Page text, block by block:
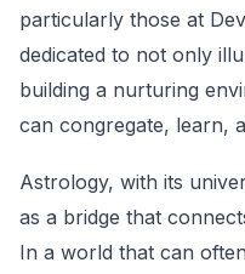
particularly those at
dedicated to not only
building a nurturing
can congregate, learn,
Astrology, with its
as a bridge that
In a world that can